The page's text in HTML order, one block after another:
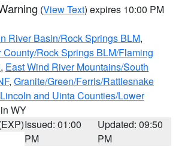
(View Text) expires 10:00 PM
River Basin/Rock Springs BLM,
County/Rock Springs BLM/Flaming
, East Wind River Mountains/South
, Granite/Green/Ferris/Rattlesnake
Lincoln and Uinta Counties/Lower
WY
Issued: 01:00
PM
Updated: 09:50
PM